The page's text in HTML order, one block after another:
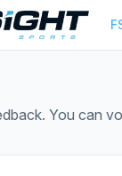
You can